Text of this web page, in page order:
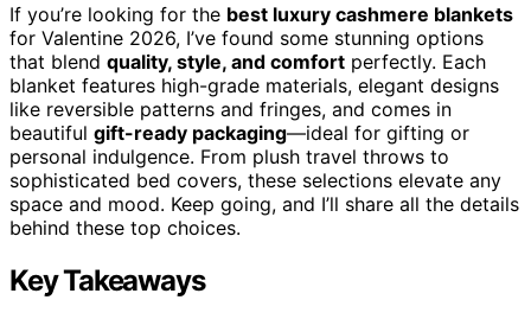
If you’re looking for the best luxury cashmere blankets
for Valentine 2026, I’ve found some stunning options
that blend quality, style, and comfort perfectly. Each
blanket features high-grade materials, elegant designs
like reversible patterns and fringes, and comes in
beautiful gift-ready packaging—ideal for gifting or
personal indulgence. From plush travel throws to
sophisticated bed covers, these selections elevate any
space and mood. Keep going, and I’ll share all the details
behind these top choices.
Key Takeaways